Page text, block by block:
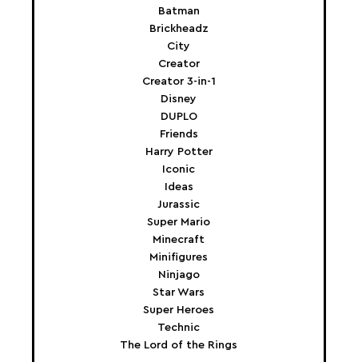
Batman
Brickheadz
City
Creator
Creator 3-in-1
Disney
DUPLO
Friends
Harry Potter
Iconic
Ideas
Jurassic
Super Mario
Minecraft
Minifigures
Ninjago
Star Wars
Super Heroes
Technic
The Lord of the Rings